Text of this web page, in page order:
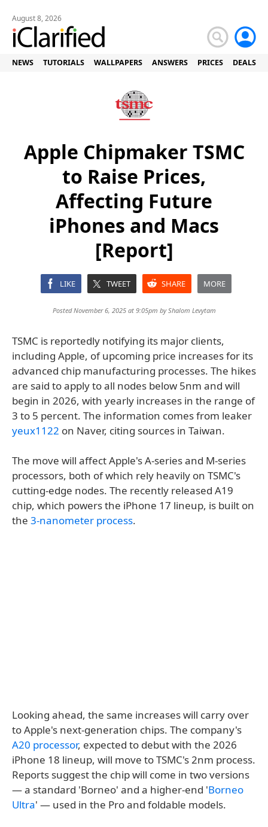
August 8, 2026
NEWS TUTORIALS WALLPAPERS ANSWERS PRICES DEALS
Apple Chipmaker TSMC
to Raise Prices,
Affecting Future
iPhones and Macs
[Report]
LIKE TWEET SHARE MORE
Posted November 6, 2025 at 9:05pm byShalom Levytam
TSMC is reportedly notifying its major clients,
including Apple, of upcoming price increases for its
advanced chip manufacturing processes. The hikes
are said to apply to all nodes below 5nm and will
begin in 2026, with yearly increases in the range of
3 to 5 percent. The information comes from leaker
yeux1122 on Naver, citing sources in Taiwan.
The move will affect Apple's A-series and M-series
processors, both of which rely heavily on TSMC's
cutting-edge nodes. The recently released A19
chip, which powers the iPhone 17 lineup, is built on
the 3-nanometer process.
Looking ahead, the same increases will carry over
to Apple's next-generation chips. The company's
A20 processor, expected to debut with the 2026
iPhone 18 lineup, will move to TSMC's 2nm process.
Reports suggest the chip will come in two versions
— a standard 'Borneo' and a higher-end 'Borneo
Ultra' — used in the Pro and foldable models.